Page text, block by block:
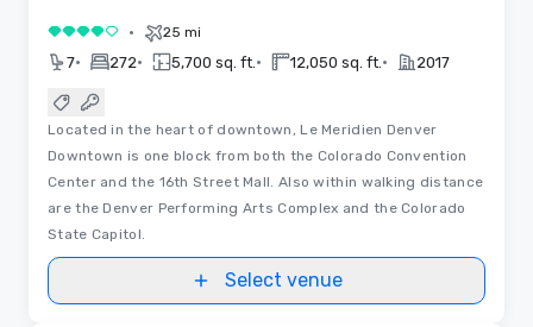
4 out of 5• 25 mi
7• 272• 5,700 sq. ft. • 12,050 sq. ft. • 2017
Located in the heart of downtown, Le Meridien Denver
Downtown is one block from both the Colorado Convention
Center and the 16th Street Mall. Also within walking distance
are the Denver Performing Arts Complex and the Colorado
State Capitol.
Select venue